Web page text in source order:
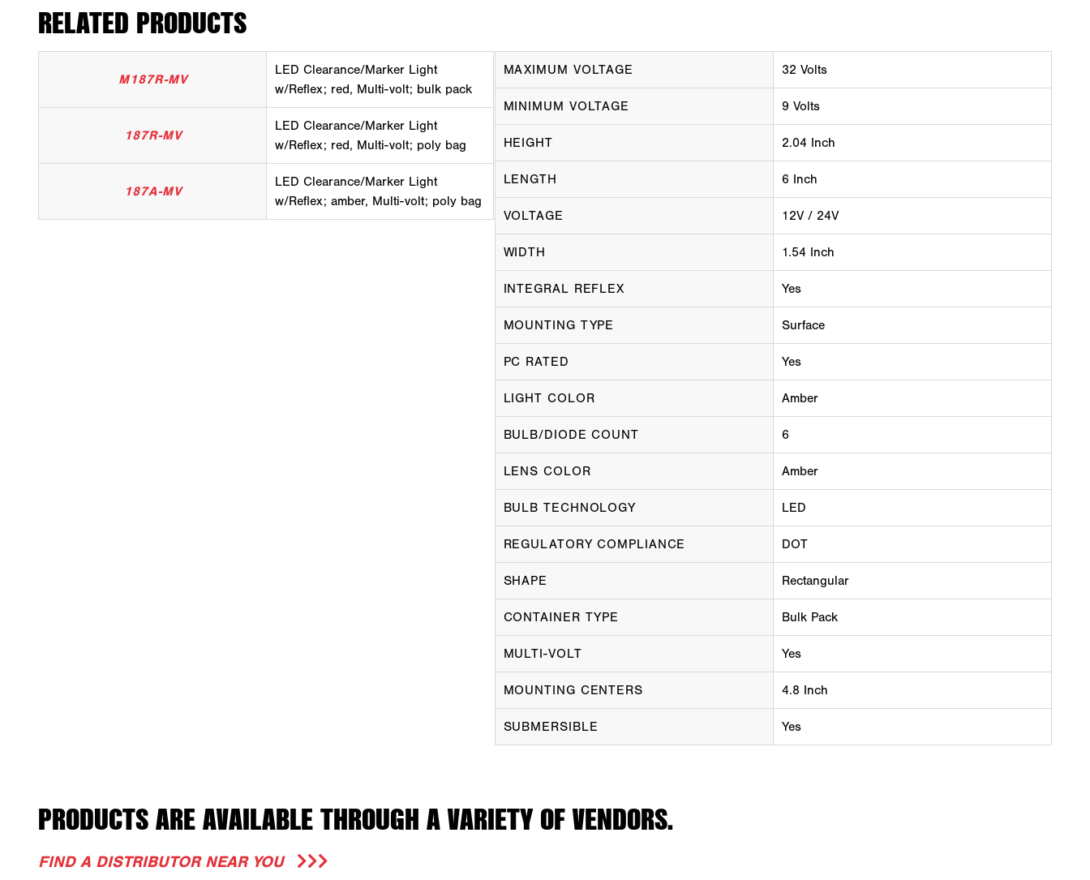
RELATED PRODUCTS
M187R-MV
LED Clearance/Marker Light
w/Reflex; red, Multi-volt; bulk pack
187R-MV
LED Clearance/Marker Light
w/Reflex; red, Multi-volt; poly bag
187A-MV
LED Clearance/Marker Light
w/Reflex; amber, Multi-volt; poly bag
MAXIMUM VOLTAGE 32 Volts
MINIMUM VOLTAGE 9 Volts
HEIGHT 2.04 Inch
LENGTH 6 Inch
VOLTAGE 12V / 24V
WIDTH 1.54 Inch
INTEGRAL REFLEX Yes
MOUNTING TYPE Surface
PC RATED Yes
LIGHT COLOR Amber
BULB/DIODE COUNT 6
LENS COLOR Amber
BULB TECHNOLOGY LED
REGULATORY COMPLIANCE DOT
SHAPE Rectangular
CONTAINER TYPE Bulk Pack
MULTI-VOLT Yes
MOUNTING CENTERS 4.8 Inch
SUBMERSIBLE Yes
PRODUCTS ARE AVAILABLE THROUGH A VARIETY OF VENDORS.
FIND A DISTRIBUTOR NEAR YOU